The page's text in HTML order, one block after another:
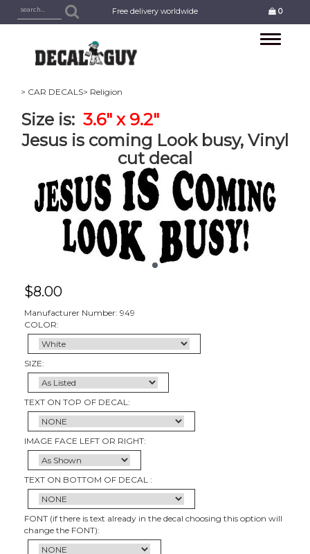
Free delivery worldwide 0
Toggle
> CAR DECALS> Religion
Size is: 3.6" x 9.2"
Jesus is coming Look busy, Vinyl
cut decal
$8.00
Manufacturer Number: 949
COLOR:
SIZE:
TEXT ON TOP OF DECAL:
IMAGE FACE LEFT OR RIGHT:
TEXT ON BOTTOM OF DECAL :
FONT (if there is text already in the decal choosing this option will
change the FONT):